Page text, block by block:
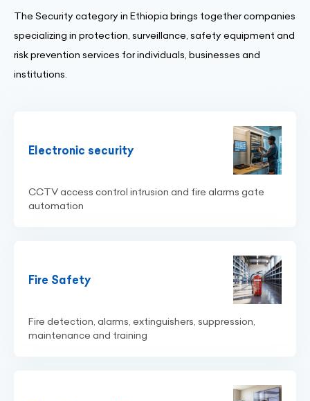
The Security category in Ethiopia brings together companies
specializing in protection, surveillance, safety equipment and
risk prevention services for individuals, businesses and
institutions.
Electronic security
CCTV access control intrusion and fire alarms gate
automation
Fire Safety
Fire detection, alarms, extinguishers, suppression,
maintenance and training